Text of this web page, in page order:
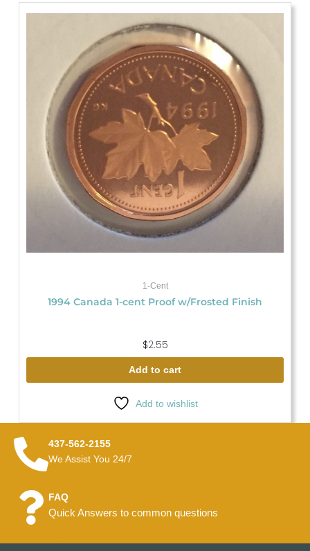
1-Cent
1994 Canada 1-cent Proof w/Frosted Finish
$2.55
Add to cart
Add to wishlist
437-562-2155
We Assist You 24/7
FAQ
Quick Answers to common questions